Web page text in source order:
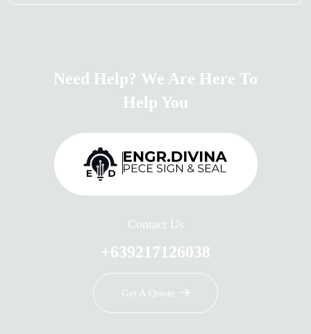
Need Help? We Are Here To
Help You
Contact Us
+639217126038
Get A Quote